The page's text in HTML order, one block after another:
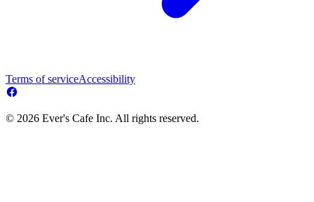
Terms of serviceAccessibility
© 2026 Ever's Cafe Inc. All rights reserved.